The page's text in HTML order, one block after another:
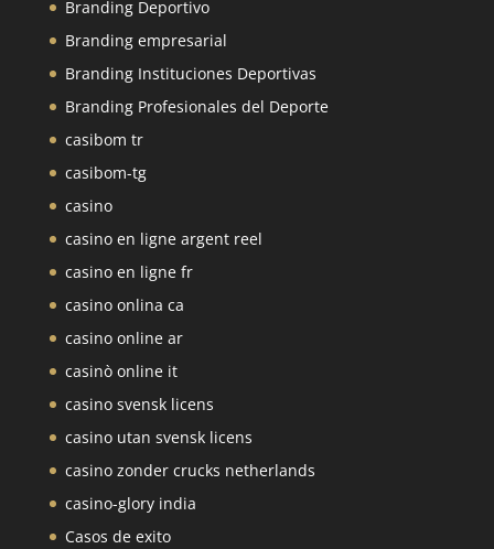
Branding Deportivo
Branding empresarial
Branding Instituciones Deportivas
Branding Profesionales del Deporte
casibom tr
casibom-tg
casino
casino en ligne argent reel
casino en ligne fr
casino onlina ca
casino online ar
casinò online it
casino svensk licens
casino utan svensk licens
casino zonder crucks netherlands
casino-glory india
Casos de exito